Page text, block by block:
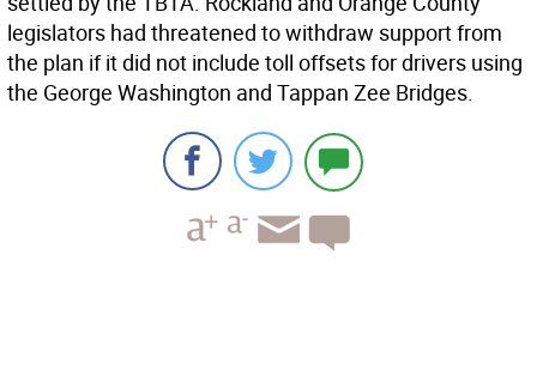
legislators had threatened to withdraw support from
the plan if it did not include toll offsets for drivers using
the George Washington and Tappan Zee Bridges.